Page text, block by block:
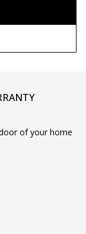
of your home